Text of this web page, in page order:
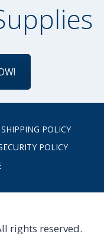
SHIPPING POLICY
POLICY
rights reserved.